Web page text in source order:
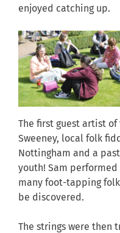
enjoyed catching up.
The first guest artist of
Sweeney, local folk
Nottingham and a
youth! Sam
many foot-tapping
be discovered.
The strings were then